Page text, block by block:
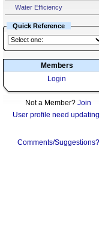
Water Efficiency
Quick Reference
Members
Login
Not a Member? Join
User profile need
Comments/Suggestions?